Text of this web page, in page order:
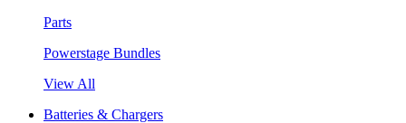
Parts
Powerstage Bundles
View All
Batteries & Chargers